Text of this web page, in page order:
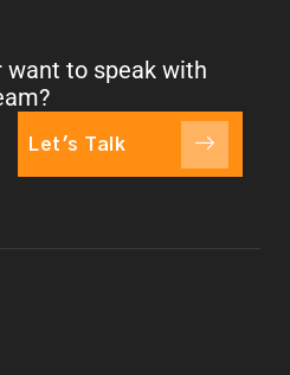
want to speak with
Let's Talk